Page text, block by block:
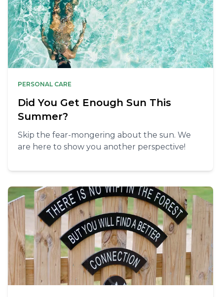
PERSONAL CARE
Did You Get Enough Sun This
Summer?
Skip the fear-mongering about the sun. We
are here to show you another perspective!